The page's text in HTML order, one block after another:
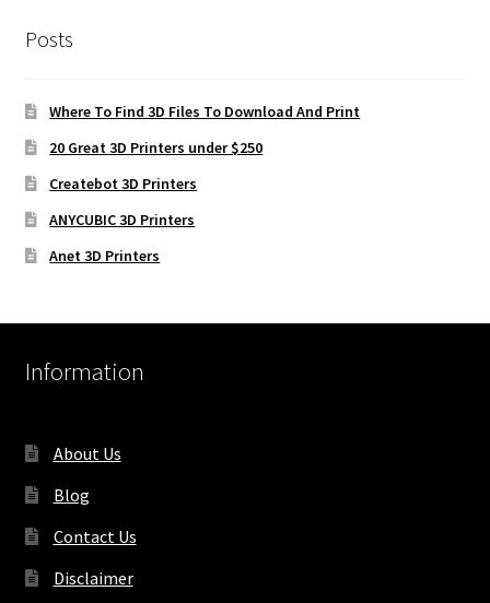
Posts
Where To Find 3D Files To Download And Print
20 Great 3D Printers under $250
Createbot 3D Printers
ANYCUBIC 3D Printers
Anet 3D Printers
Information
About Us
Blog
Contact Us
Disclaimer